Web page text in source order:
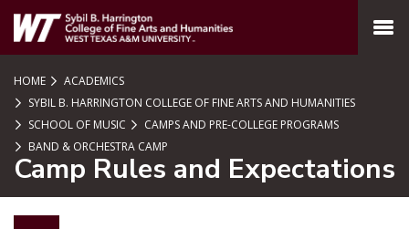
SKIP TO PAGE CONTENT
MENU
HOME
ACADEMICS
SYBIL B. HARRINGTON COLLEGE OF FINE ARTS AND HUMANITIES
SCHOOL OF MUSIC
CAMPS AND PRE-COLLEGE PROGRAMS
BAND & ORCHESTRA CAMP
Camp Rules and Expectations